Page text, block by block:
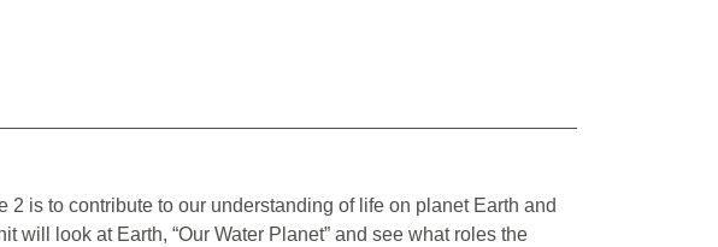
2 is to contribute to our understanding of life on planet Earth and
will look at Earth, “Our Water Planet” and see what roles the